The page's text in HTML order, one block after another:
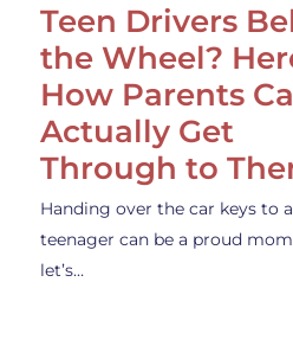
Teen Drivers
the Wheel?
How Parents
Actually Get
Through to
Handing over the car keys to a
teenager can be a proud
let’s…